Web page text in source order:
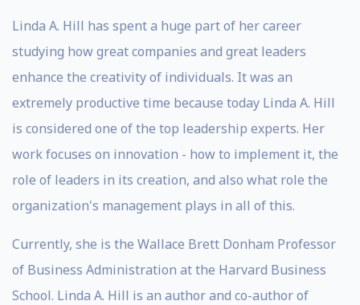
Linda A. Hill has spent a huge part of her career
studying how great companies and great leaders
enhance the creativity of individuals. It was an
extremely productive time because today Linda A. Hill
is considered one of the top leadership experts. Her
work focuses on innovation - how to implement it, the
role of leaders in its creation, and also what role the
organization's management plays in all of this.
Currently, she is the Wallace Brett Donham Professor
of Business Administration at the Harvard Business
School. Linda A. Hill is an author and co-author of